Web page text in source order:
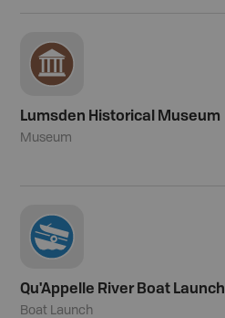
Lumsden Historical Museum
Museum
Qu'Appelle River Boat Launch
Boat Launch